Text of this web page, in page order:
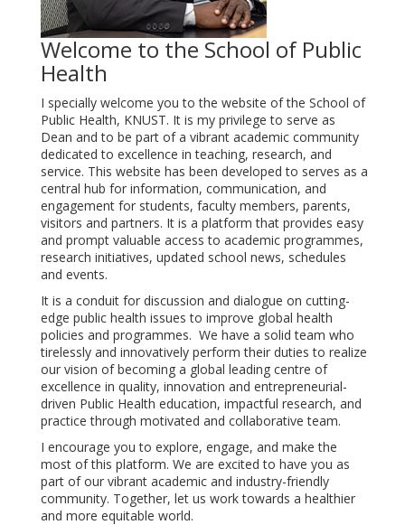
Welcome to the School of Public
Health
I specially welcome you to the website of the School of
Public Health, KNUST. It is my privilege to serve as
Dean and to be part of a vibrant academic community
dedicated to excellence in teaching, research, and
service. This website has been developed to serves as a
central hub for information, communication, and
engagement for students, faculty members, parents,
visitors and partners. It is a platform that provides easy
and prompt valuable access to academic programmes,
research initiatives, updated school news, schedules
and events.
It is a conduit for discussion and dialogue on cutting-
edge public health issues to improve global health
policies and programmes. We have a solid team who
tirelessly and innovatively perform their duties to realize
our vision of becoming a global leading centre of
excellence in quality, innovation and entrepreneurial-
driven Public Health education, impactful research, and
practice through motivated and collaborative team.
I encourage you to explore, engage, and make the
most of this platform. We are excited to have you as
part of our vibrant academic and industry-friendly
community. Together, let us work towards a healthier
and more equitable world.